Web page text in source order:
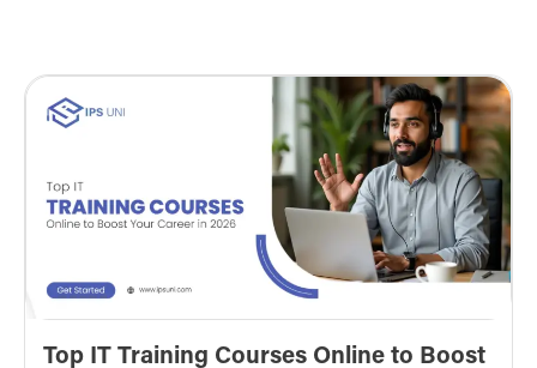
Top IT Training Courses Online to Boost